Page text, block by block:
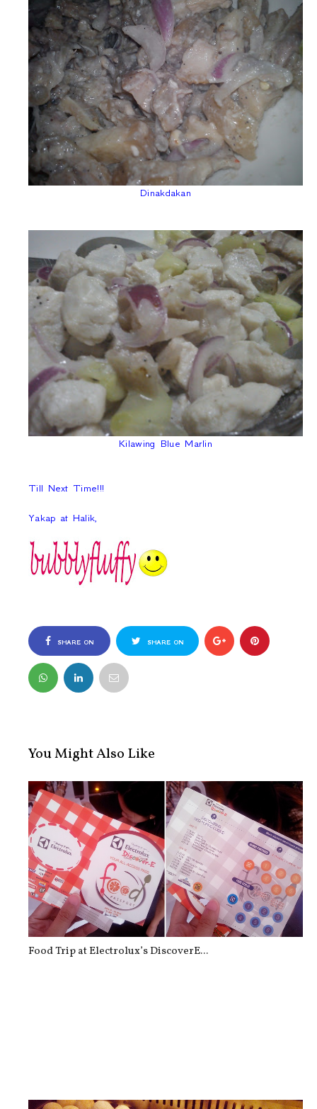
Dinakdakan
Kilawing Blue Marlin
Till Next Time!!!
Yakap at Halik,
SHARE ON
FACEBOOK
SHARE ON
You Might Also Like
Food Trip at Electrolux’s DiscoverE...